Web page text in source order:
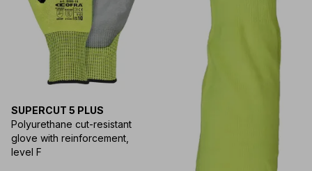
SUPERCUT 5 PLUS
Polyurethane cut-resistant
glove with reinforcement,
level F